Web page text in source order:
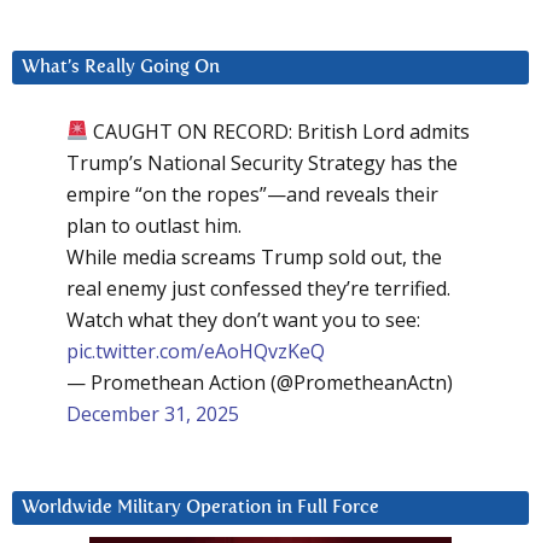
What’s Really Going On
CAUGHT ON RECORD: British Lord admits
Trump’s National Security Strategy has the
empire “on the ropes”—and reveals their
plan to outlast him.
While media screams Trump sold out, the
real enemy just confessed they’re terrified.
Watch what they don’t want you to see:
pic.twitter.com/eAoHQvzKeQ
— Promethean Action (@PrometheanActn)
December 31, 2025
Worldwide Military Operation in Full Force